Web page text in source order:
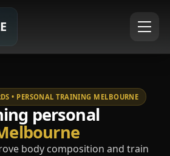
• PERSONAL TRAINING MELBOURNE
personal
body composition and train